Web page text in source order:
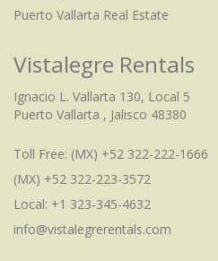
Puerto Vallarta Real Estate
Vistalegre Rentals
Ignacio L. Vallarta 130, Local 5
Puerto Vallarta , Jalisco 48380
Toll Free: (MX) +52 322-222-1666
(MX) +52 322-223-3572
Local: +1 323-345-4632
info@vistalegrerentals.com